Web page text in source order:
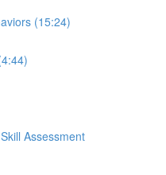
(15:24)
Assessment